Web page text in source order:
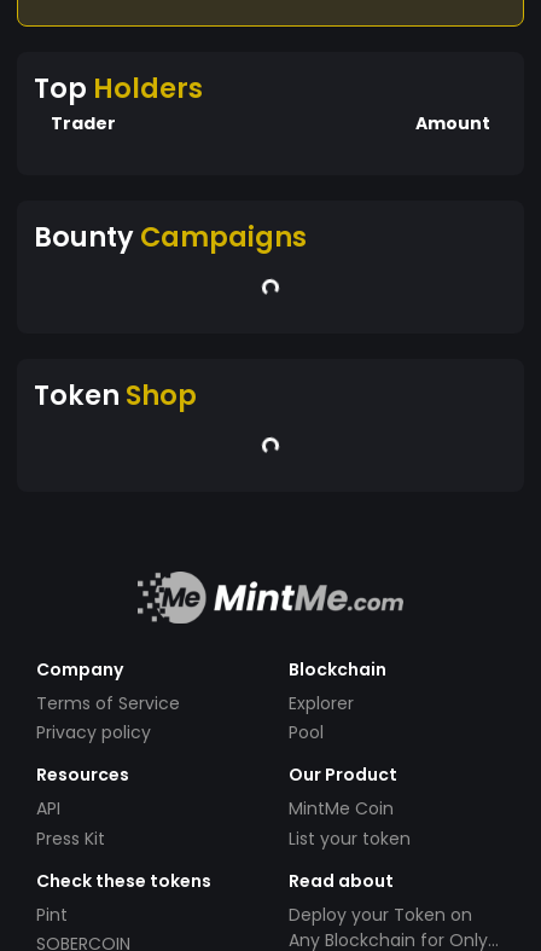
Top Holders
Trader Amount
BountyCampaigns
Token Shop
Company
Terms of Service
Privacy policy
Blockchain
Explorer
Pool
Resources
API
Press Kit
Our Product
MintMe Coin
List your token
Check these tokens
Pint
SOBERCOIN
Read about
Deploy your Token on
Any Blockchain for Only